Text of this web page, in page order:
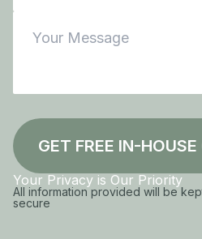
Your Privacy is Our Priority
All information provided will be
secure
GET FREE IN-